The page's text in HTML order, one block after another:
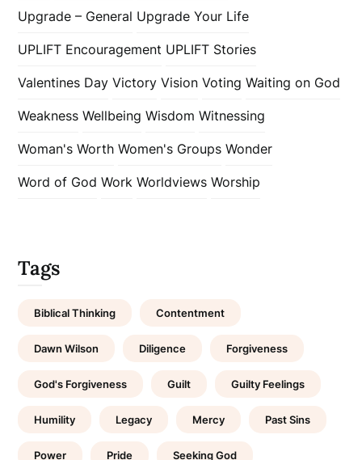
Upgrade – General Upgrade Your Life
UPLIFT Encouragement UPLIFT Stories
Valentines Day Victory Vision Voting Waiting on God
Weakness Wellbeing Wisdom Witnessing
Woman's Worth Women's Groups Wonder
Word of God Work Worldviews Worship
Tags
Biblical Thinking Contentment
Dawn Wilson Diligence Forgiveness
God's Forgiveness Guilt Guilty Feelings
Humility Legacy Mercy Past Sins
Power Pride Seeking God